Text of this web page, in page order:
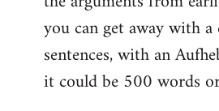
you can get away with
sentences, with an
it could be 500 words